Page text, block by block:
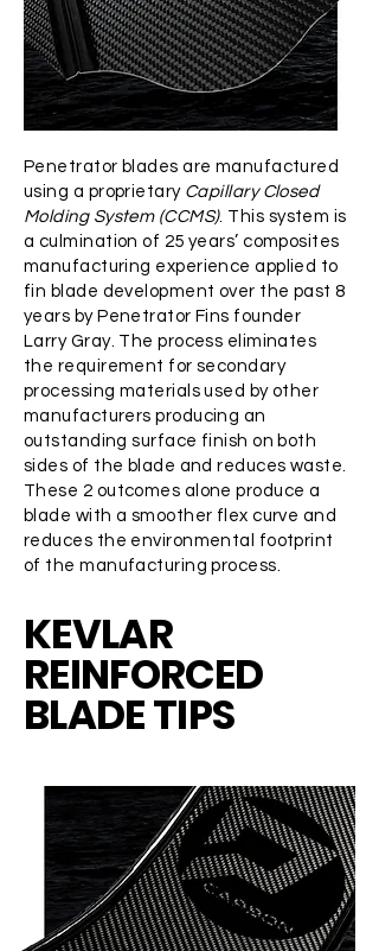
Penetrator blades are manufactured
using a proprietary Capillary Closed
Molding System (CCMS). This system is
a culmination of 25 years’ composites
manufacturing experience applied to
fin blade development over the past 8
years by Penetrator Fins founder
Larry Gray. The process eliminates
the requirement for secondary
processing materials used by other
manufacturers producing an
outstanding surface finish on both
sides of the blade and reduces waste.
These 2 outcomes alone produce a
blade with a smoother flex curve and
reduces the environmental footprint
of the manufacturing process.
KEVLAR
REINFORCED
BLADE TIPS